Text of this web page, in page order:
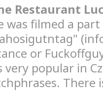
Restaurant
filmed a
or
very popular in
There